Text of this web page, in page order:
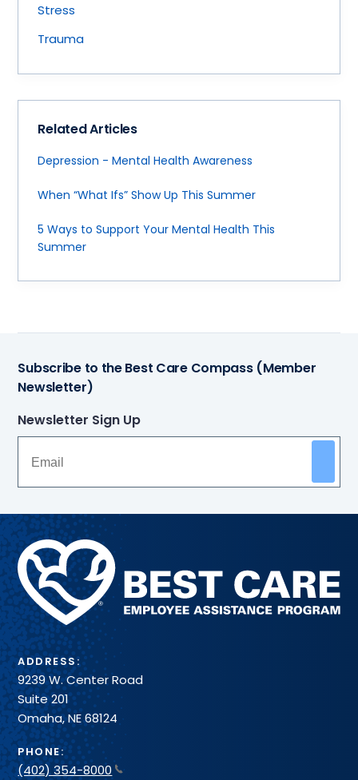
Stress
Trauma
Related Articles
Depression - Mental Health Awareness
When “What Ifs” Show Up This Summer
5 Ways to Support Your Mental Health This
Summer
Subscribe to the Best Care Compass (Member
Newsletter)
Newsletter Sign Up
Methodist
Health
System
ADDRESS:
9239 W. Center Road
Suite 201
Omaha, NE 68124
PHONE:
(402) 354-8000